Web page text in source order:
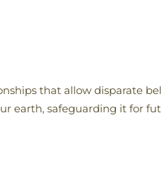
that allow disparate
earth, safeguarding it for